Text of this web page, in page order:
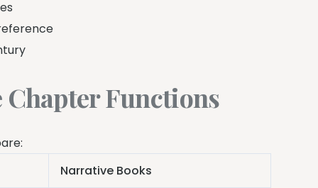
Chapter Functions
Narrative Books